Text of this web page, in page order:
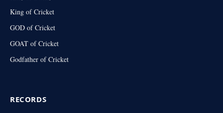
King of Cricket
GOD of Cricket
GOAT of Cricket
Godfather of Cricket
RECORDS